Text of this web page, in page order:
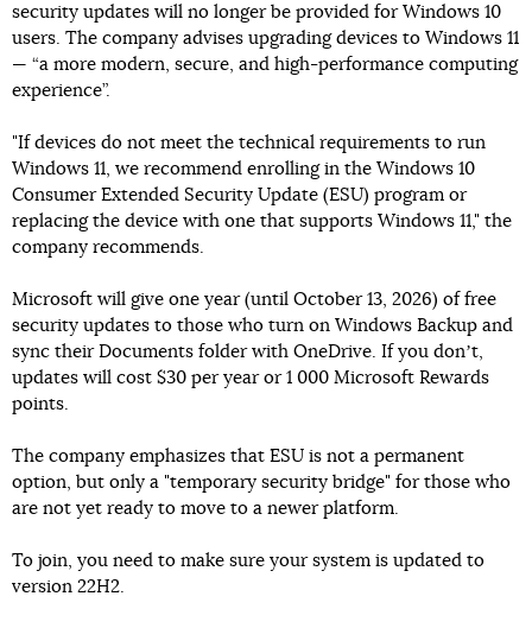
security updates will no longer be provided for Windows 10
users. The company advises upgrading devices to Windows 11
— “a more modern, secure, and high-performance computing
experience”.
"If devices do not meet the technical requirements to run
Windows 11, we recommend enrolling in the Windows 10
Consumer Extended Security Update (ESU) program or
replacing the device with one that supports Windows 11," the
company recommends.
Microsoft will give one year (until October 13, 2026) of free
security updates to those who turn on Windows Backup and
sync their Documents folder with OneDrive. If you donʼt,
updates will cost $30 per year or 1 000 Microsoft Rewards
points.
The company emphasizes that ESU is not a permanent
option, but only a "temporary security bridge" for those who
are not yet ready to move to a newer platform.
To join, you need to make sure your system is updated to
version 22H2.